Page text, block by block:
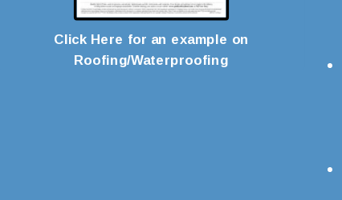
Click Here for an example on
Roofing/Waterproofing